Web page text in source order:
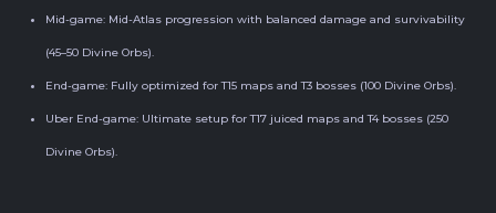
Mid-game: Mid-Atlas progression with balanced damage and survivability
(45–50 Divine Orbs).
End-game: Fully optimized for T15 maps and T3 bosses (100 Divine Orbs).
Uber End-game: Ultimate setup for T17 juiced maps and T4 bosses (250
Divine Orbs).